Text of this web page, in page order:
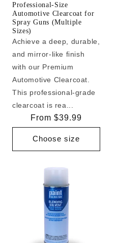
Professional-Size
Automotive Clearcoat for
Spray Guns (Multiple
Sizes)
Achieve a deep, durable,
and mirror-like finish
with our Premium
Automotive Clearcoat.
This professional-grade
clearcoat is rea...
Regular
price
From $39.99
Choose size